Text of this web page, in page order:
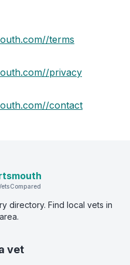
/terms
/privacy
/contact
directory. Find local vets in
vet